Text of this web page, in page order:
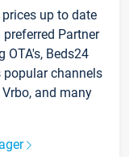
up to date
Partner
Beds24
channels
and many